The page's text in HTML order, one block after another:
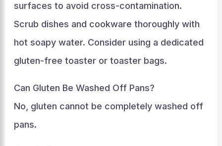
surfaces to avoid cross-contamination.
Scrub dishes and cookware thoroughly with
hot soapy water. Consider using a dedicated
gluten-free toaster or toaster bags.
Can Gluten Be Washed Off Pans?
No, gluten cannot be completely washed off
pans.